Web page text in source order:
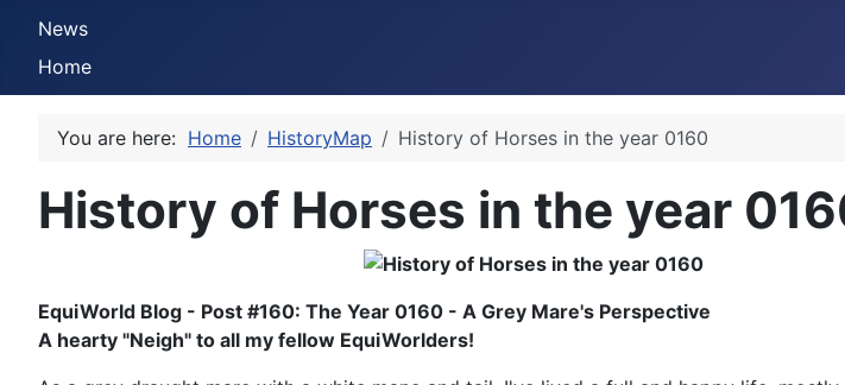
News
Home
You are here: Home HistoryMap History of Horses in the year 0160
History of Horses in the year
EquiWorld Blog - Post #160: The Year 0160 - A Grey Mare's Perspective
A hearty "Neigh" to all my fellow EquiWorlders!